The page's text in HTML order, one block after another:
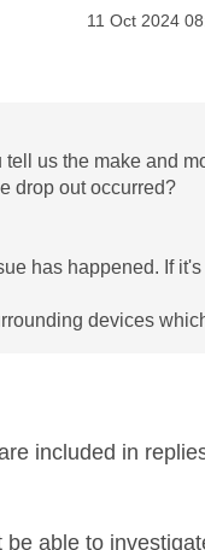
Message
‎11 Oct 2024
us the make and
drop out occurred?
has happened. If
devices
included in
able to